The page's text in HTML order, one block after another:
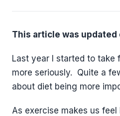
This article was updated
Last year I started to take
more seriously. Quite a
about diet being more
As exercise makes us feel